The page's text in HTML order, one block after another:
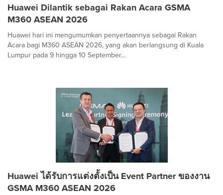
Huawei Dilantik sebagai Rakan Acara GSMA
M360 ASEAN 2026
Huawei hari ini mengumumkan penyertaannya sebagai Rakan
Acara bagi M360 ASEAN 2026, yang akan berlangsung di Kuala
Lumpur pada 9 hingga 10 September...
Huawei ได้รับการแต่งตั้งเป็น Event Partner ของงาน
GSMA M360 ASEAN 2026